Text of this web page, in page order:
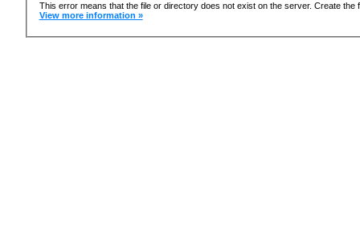
This error means that the file or directory does not exist on the server. Create the
View more information »